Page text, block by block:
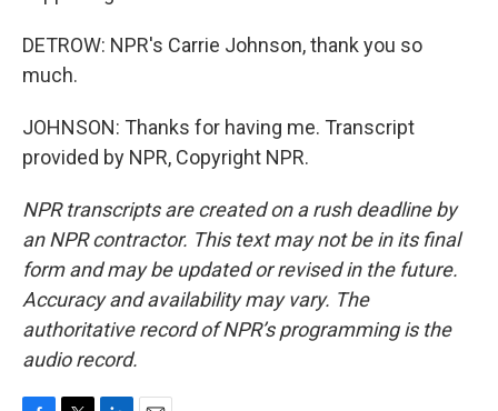
DETROW: NPR's Carrie Johnson, thank you so
much.
JOHNSON: Thanks for having me. Transcript
provided by NPR, Copyright NPR.
NPR transcripts are created on a rush deadline by
an NPR contractor. This text may not be in its final
form and may be updated or revised in the future.
Accuracy and availability may vary. The
authoritative record of NPR’s programming is the
audio record.